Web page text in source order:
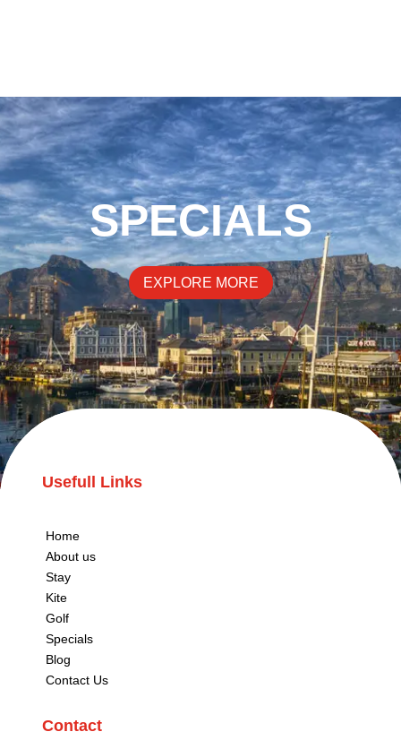
SPECIALS
EXPLORE MORE
Usefull Links
Home
About us
Stay
Kite
Golf
Specials
Blog
Contact Us
Contact